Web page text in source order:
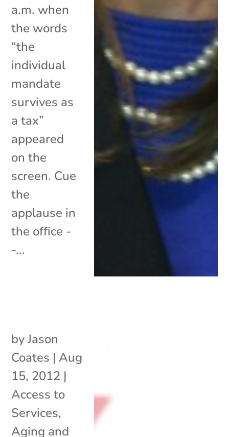
a.m. when
the words
“the
individual
mandate
survives as
a tax”
appeared
on the
screen. Cue
the
applause in
the office -
-...
byJason
Coates | Aug
15, 2012 |
Access to
Services,
Aging and